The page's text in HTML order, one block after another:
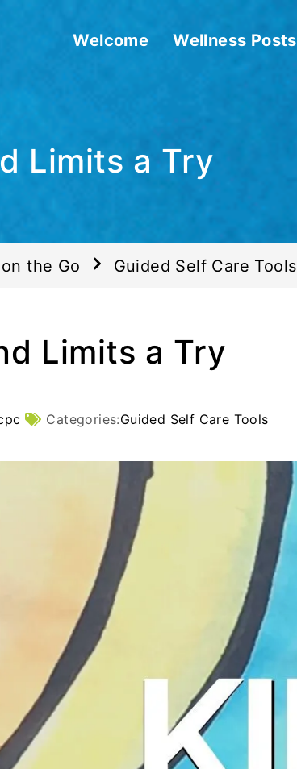
Welcome Wellness Posts
Limits a Try
the Go Guided Self Care Tools
Limits a Try
Categories:Guided Self Care Tools